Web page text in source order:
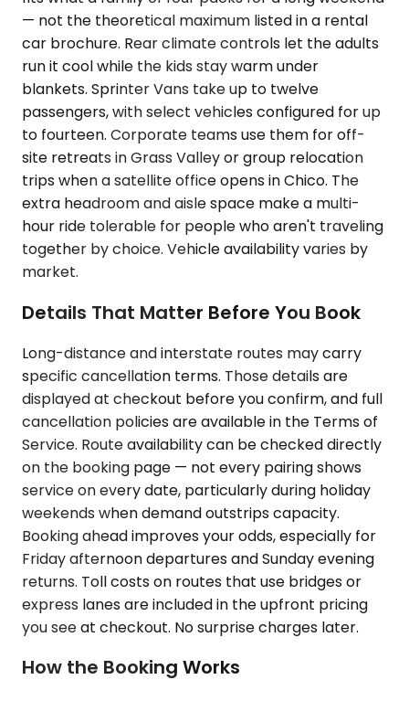
— not the theoretical maximum listed in a rental
car brochure. Rear climate controls let the adults
run it cool while the kids stay warm under
blankets. Sprinter Vans take up to twelve
passengers, with select vehicles configured for up
to fourteen. Corporate teams use them for off-
site retreats in Grass Valley or group relocation
trips when a satellite office opens in Chico. The
extra headroom and aisle space make a multi-
hour ride tolerable for people who aren't traveling
together by choice. Vehicle availability varies by
market.
Details That Matter Before You Book
Long-distance and interstate routes may carry
specific cancellation terms. Those details are
displayed at checkout before you confirm, and full
cancellation policies are available in the Terms of
Service. Route availability can be checked directly
on the booking page — not every pairing shows
service on every date, particularly during holiday
weekends when demand outstrips capacity.
Booking ahead improves your odds, especially for
Friday afternoon departures and Sunday evening
returns. Toll costs on routes that use bridges or
express lanes are included in the upfront pricing
you see at checkout. No surprise charges later.
How the Booking Works